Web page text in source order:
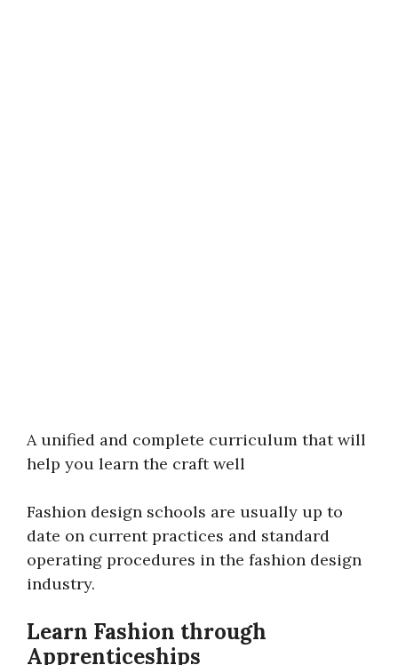
A unified and complete curriculum that will
help you learn the craft well
Fashion design schools are usually up to
date on current practices and standard
operating procedures in the fashion design
industry.
Learn Fashion through
Apprenticeships